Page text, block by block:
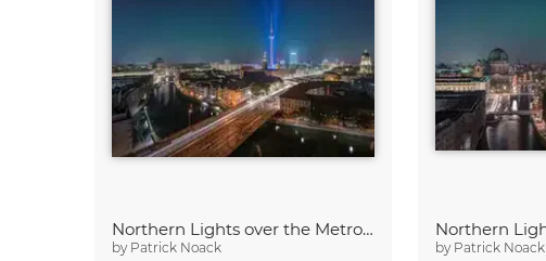
Northern Lights over the Metropolis of Berlin
by Patrick Noack by Patrick Noack